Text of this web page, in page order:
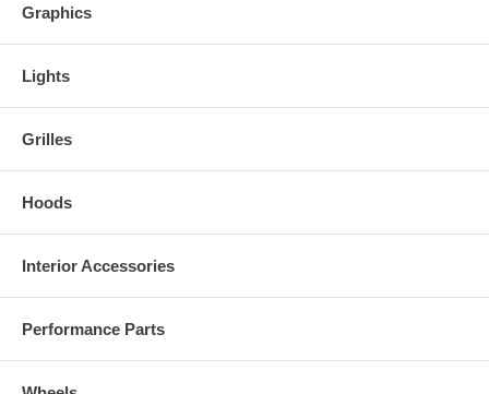
Graphics
Lights
Grilles
Hoods
Interior Accessories
Performance Parts